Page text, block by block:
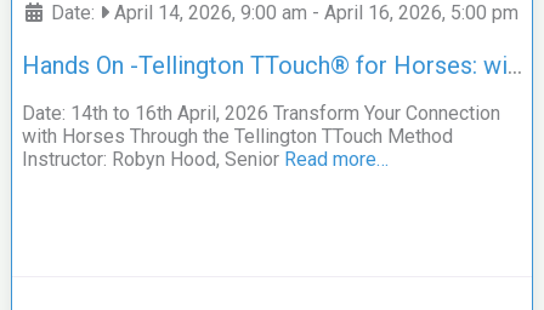
Date: April 14, 2026, 9:00 am - April 16, 2026, 5:00 pm
Hands On -Tellington TTouch® for Horses: with Robyn Hood
Date: 14th to 16th April, 2026 Transform Your Connection
with Horses Through the Tellington TTouch Method
Instructor: Robyn Hood, Senior Read more…